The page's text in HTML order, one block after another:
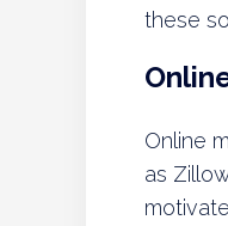
these
Online
as